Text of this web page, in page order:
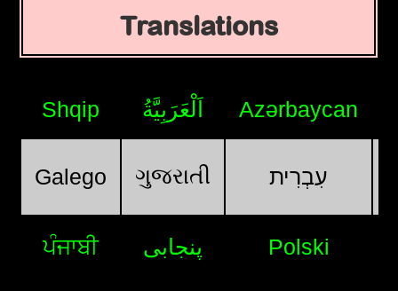
Translations
Shqip اَلْعَرَبِيَّةُ Azərbaycan
Galego ગુજરાતી עִבְרִית
ਪੰਜਾਬੀ پنجابی Polski